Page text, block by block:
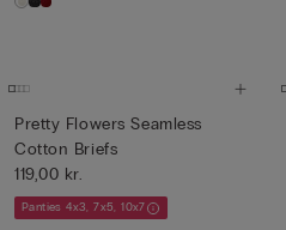
Pretty Flowers Seamless
Cotton Briefs
119,00 kr.
Panties 4x3, 7x5, 10x7